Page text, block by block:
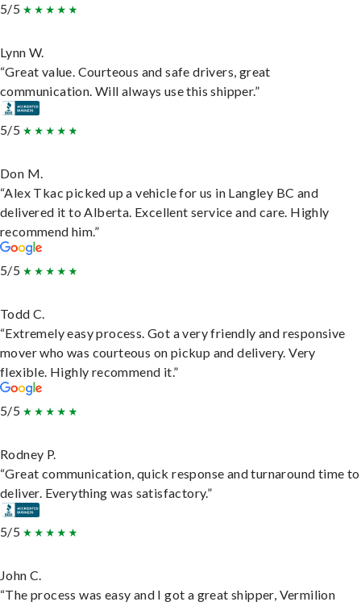
5/5
Lynn W.
“Great value. Courteous and safe drivers, great
communication. Will always use this shipper.”
5/5
Don M.
“Alex Tkac picked up a vehicle for us in Langley BC and
delivered it to Alberta. Excellent service and care. Highly
recommend him.”
5/5
Todd C.
“Extremely easy process. Got a very friendly and responsive
mover who was courteous on pickup and delivery. Very
flexible. Highly recommend it.”
5/5
Rodney P.
“Great communication, quick response and turnaround time to
deliver. Everything was satisfactory.”
5/5
John C.
“The process was easy and I got a great shipper, Vermilion